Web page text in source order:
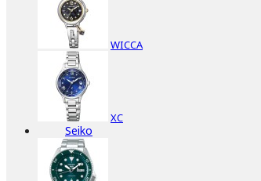
WICCA
XC
Seiko